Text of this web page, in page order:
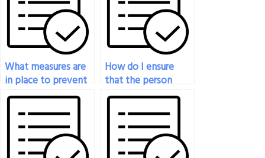
What measures are
in place to prevent
plagiarism when
someone takes my
economics exam?
How do I ensure
that the person
taking my
economics exam
meets my specific
requirements?